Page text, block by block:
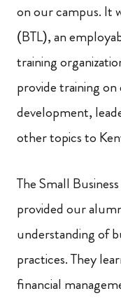
on our campus. It
(BTL), an
training
provide training
development,
other topics to
The Small
provided our
understanding of
practices. They
financial